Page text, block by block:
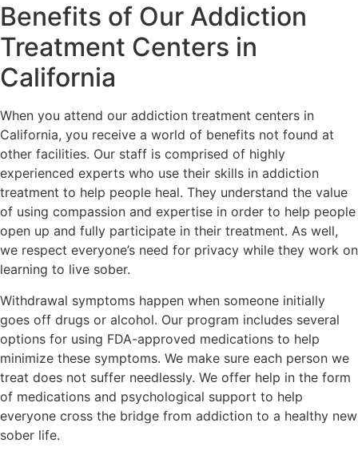
Benefits of Our Addiction
Treatment Centers in
California
When you attend our addiction treatment centers in
California, you receive a world of benefits not found at
other facilities. Our staff is comprised of highly
experienced experts who use their skills in addiction
treatment to help people heal. They understand the value
of using compassion and expertise in order to help people
open up and fully participate in their treatment. As well,
we respect everyone’s need for privacy while they work on
learning to live sober.
Withdrawal symptoms happen when someone initially
goes off drugs or alcohol. Our program includes several
options for using FDA-approved medications to help
minimize these symptoms. We make sure each person we
treat does not suffer needlessly. We offer help in the form
of medications and psychological support to help
everyone cross the bridge from addiction to a healthy new
sober life.